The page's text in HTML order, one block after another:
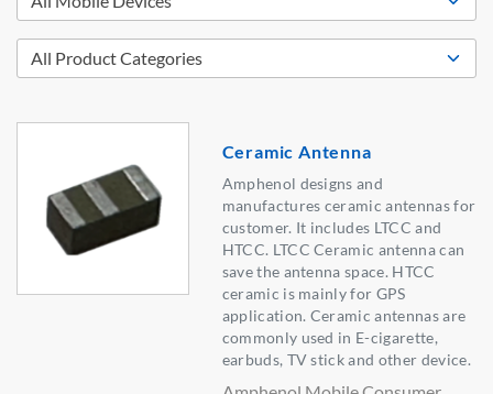
Ceramic Antenna
Amphenol designs and
manufactures ceramic antennas for
customer. It includes LTCC and
HTCC. LTCC Ceramic antenna can
save the antenna space. HTCC
ceramic is mainly for GPS
application. Ceramic antennas are
commonly used in E-cigarette,
earbuds, TV stick and other device.